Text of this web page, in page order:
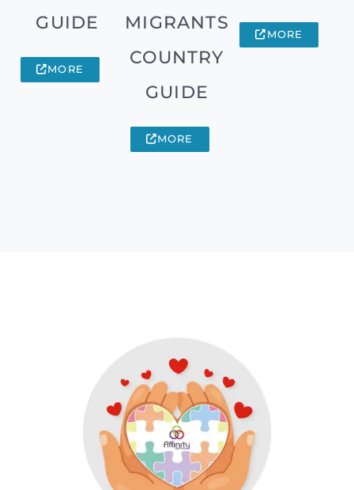
GUIDE
MORE
MIGRANTS
COUNTRY
GUIDE
MORE
MORE